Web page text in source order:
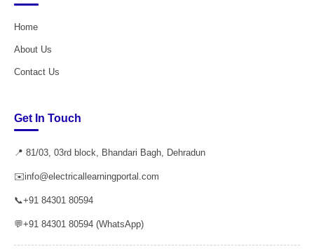
Home
About Us
Contact Us
Get In Touch
📍 81/03, 03rd block, Bhandari Bagh, Dehradun
✉️info@electricallearningportal.com
📞+91 84301 80594
💬+91 84301 80594 (WhatsApp)